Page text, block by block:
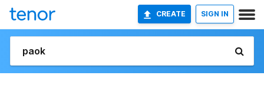
CREATE SIGN IN